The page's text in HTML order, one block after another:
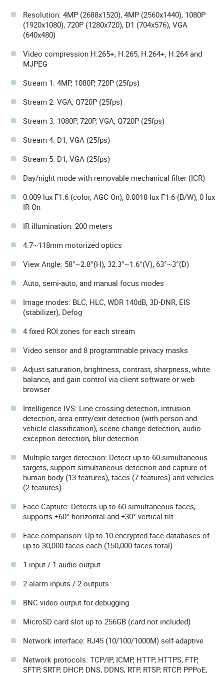
Resolution: 4MP (2688x1520), 4MP (2560x1440), 1080P
(1920x1080), 720P (1280x720), D1 (704x576), VGA
(640x480)
Video compression H.265+, H.265, H.264+, H.264 and
MJPEG
Stream 1: 4MP, 1080P, 720P (25fps)
Stream 2: VGA, Q720P (25fps)
Stream 3: 1080P, 720P, VGA, Q720P (25fps)
Stream 4: D1, VGA (25fps)
Stream 5: D1, VGA (25fps)
Day/night mode with removable mechanical filter (ICR)
0.009 lux F1.6 (color, AGC On), 0.0018 lux F1.6 (B/W), 0 lux
IR On
IR illumination: 200 meters
4.7~118mm motorized optics
View Angle: 58°~2.8°(H), 32.3°~1.6°(V), 63°~3°(D)
Auto, semi-auto, and manual focus modes
Image modes: BLC, HLC, WDR 140dB, 3D-DNR, EIS
(stabilizer), Defog
4 fixed ROI zones for each stream
Video sensor and 8 programmable privacy masks
Adjust saturation, brightness, contrast, sharpness, white
balance, and gain control via client software or web
browser
Intelligence IVS: Line crossing detection, intrusion
detection, area entry/exit detection (with person and
vehicle classification), scene change detection, audio
exception detection, blur detection
Multiple target detection: Detect up to 60 simultaneous
targets, support simultaneous detection and capture of
human body (13 features), faces (7 features) and vehicles
(2 features)
Face Capture: Detects up to 60 simultaneous faces,
supports ±60° horizontal and ±30° vertical tilt
Face comparison: Up to 10 encrypted face databases of
up to 30,000 faces each (150,000 faces total)
1 input / 1 audio output
2 alarm inputs / 2 outputs
BNC video output for debugging
MicroSD card slot up to 256GB (card not included)
Network interface: RJ45 (10/100/1000M) self-adaptive
Network protocols: TCP/IP, ICMP, HTTP, HTTPS, FTP,
SFTP, SRTP, DHCP, DNS, DDNS, RTP, RTSP, RTCP, PPPoE,